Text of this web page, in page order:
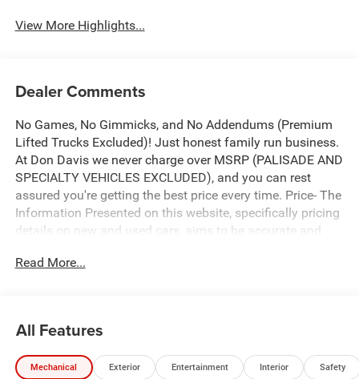
View More Highlights...
Dealer Comments
No Games, No Gimmicks, and No Addendums (Premium
Lifted Trucks Excluded)! Just honest family run business.
At Don Davis we never charge over MSRP (PALISADE AND
SPECIALTY VEHICLES EXCLUDED), and you can rest
assured you're getting the best price every time. Price- The
Information Presented on this website, specifically pricing
details on new and used cars, aims to be accurate and
no guarantees or warranties, either express or implied,
Therefore, it is imperative to verify all pricing and details
directly with the dealer. We expressly disclaim all liability
for any loss, damage or inconvenience that may arise
Read More...
All Features
Mechanical Exterior Entertainment Interior Safety